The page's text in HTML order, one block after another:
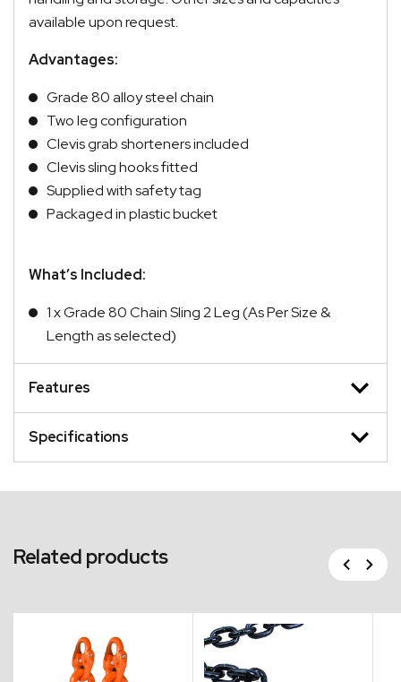
available upon request.
Advantages:
Grade 80 alloy steel chain
Two leg configuration
Clevis grab shorteners included
Clevis sling hooks fitted
Supplied with safety tag
Packaged in plastic bucket
What’s Included:
1 x Grade 80 Chain Sling 2 Leg (As Per Size &
Length as selected)
Features
Specifications
Related products Previous
Next